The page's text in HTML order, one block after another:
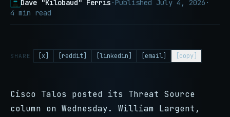
Dave "Kilobaud" Ferris ·Published July 4, 2026 ·
4 min read
SHARE [x] [reddit] [linkedin] [email] [copy]
Cisco Talos posted its Threat Source
column on Wednesday. William Largent,